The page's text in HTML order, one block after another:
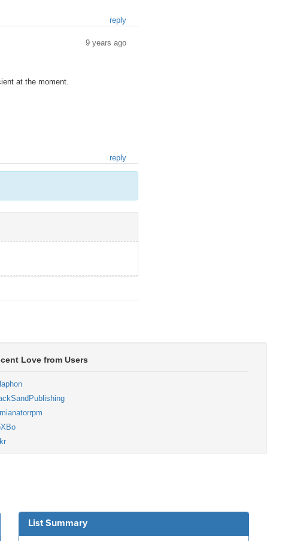
reply
9 years ago
at the moment.
reply
Love from Users
List Summary